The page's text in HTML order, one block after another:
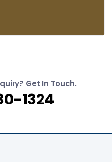
Get In Touch.
1324